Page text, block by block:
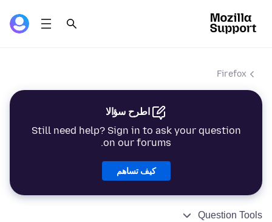
Firefox
اطرح سؤالا
Still need help? Sign in to ask your question
on our forums.
كيف تساهم
Question Tools